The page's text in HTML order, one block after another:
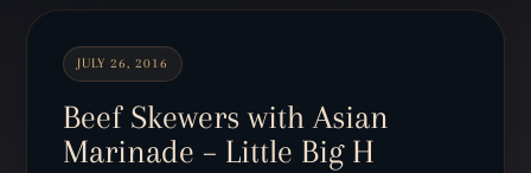
JULY 26, 2016
Beef Skewers with Asian
Marinade – Little Big H